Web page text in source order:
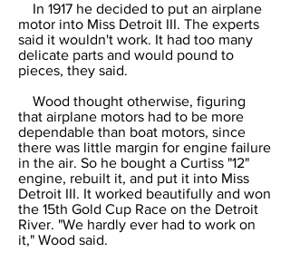
In 1917 he decided to put an airplane
motor into Miss Detroit III. The experts
said it wouldn't work. It had too many
delicate parts and would pound to
pieces, they said.
Wood thought otherwise, figuring
that airplane motors had to be more
dependable than boat motors, since
there was little margin for engine failure
in the air. So he bought a Curtiss "12"
engine, rebuilt it, and put it into Miss
Detroit III. It worked beautifully and won
the 15th Gold Cup Race on the Detroit
River. "We hardly ever had to work on
it," Wood said.